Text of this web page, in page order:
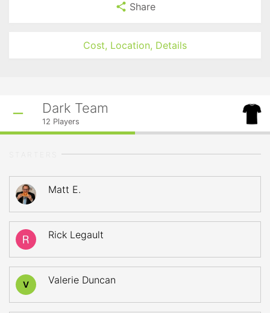
Share
Cost, Location, Details
Dark Team
12 Players
Matt E.
Rick Legault
V Valerie Duncan